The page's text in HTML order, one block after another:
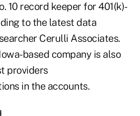
10 record keeper for 401(k)-
to the latest data
Cerulli Associates.
based company is also
providers
in the accounts.